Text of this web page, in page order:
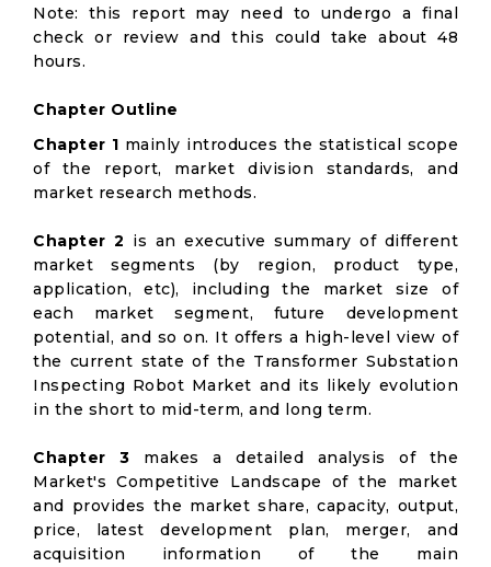
Note: this report may need to undergo a final
check or review and this could take about 48
hours.
Chapter Outline
Chapter 1 mainly introduces the statistical scope
of the report, market division standards, and
market research methods.
Chapter 2 is an executive summary of different
market segments (by region, product type,
application, etc), including the market size of
each market segment, future development
potential, and so on. It offers a high-level view of
the current state of the Transformer Substation
Inspecting Robot Market and its likely evolution
in the short to mid-term, and long term.
Chapter 3 makes a detailed analysis of the
Market's Competitive Landscape of the market
and provides the market share, capacity, output,
price, latest development plan, merger, and
acquisition information of the main